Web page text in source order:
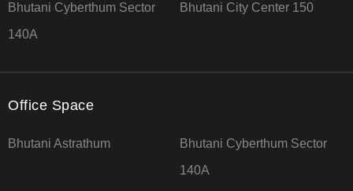
Bhutani Cyberthum Sector
140A
Bhutani City Center 150
Office Space
Bhutani Astrathum
Bhutani Cyberthum Sector
140A